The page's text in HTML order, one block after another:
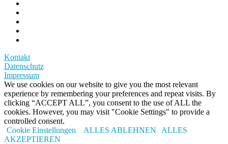
Kontakt
Datenschutz
Impressum
We use cookies on our website to give you the most relevant
experience by remembering your preferences and repeat visits. By
clicking “ACCEPT ALL”, you consent to the use of ALL the
cookies. However, you may visit "Cookie Settings" to provide a
controlled consent.
Cookie Einstellungen
ALLES ABLEHNEN
ALLES
AKZEPTIEREN